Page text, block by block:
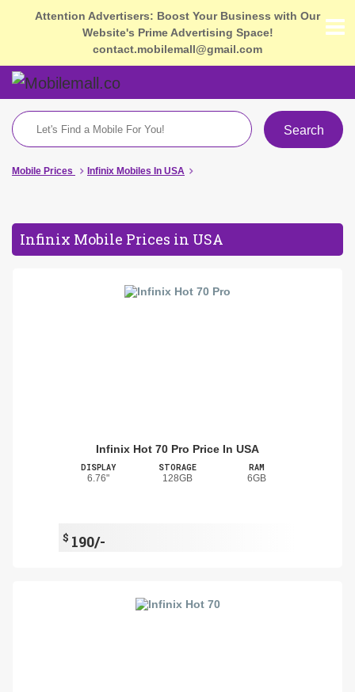
Attention Advertisers: Boost Your Business with Our
Website's Prime Advertising Space!
contact.mobilemall@gmail.com
Search
Mobile Prices Infinix Mobiles In USA
Infinix Mobile Prices in USA
Infinix Hot 70 Pro Price In USA
DISPLAY
6.76"
STORAGE
128GB
RAM
6GB
$ 190/-